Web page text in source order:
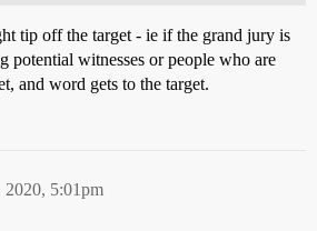
tip off the target - ie if the grand jury is
potential witnesses or people who are
and word gets to the target.
2020, 5:01pm